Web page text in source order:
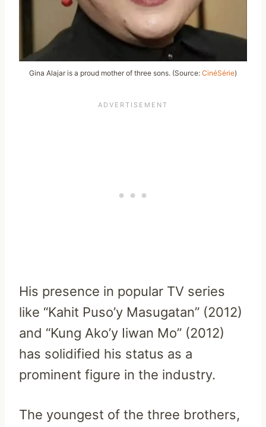
Gina Alajar is a proud mother of three sons. (Source: CinéSérie)
His presence in popular TV series
like “Kahit Puso’y Masugatan” (2012)
and “Kung Ako’y Iiwan Mo” (2012)
has solidified his status as a
prominent figure in the industry.
The youngest of the three brothers,